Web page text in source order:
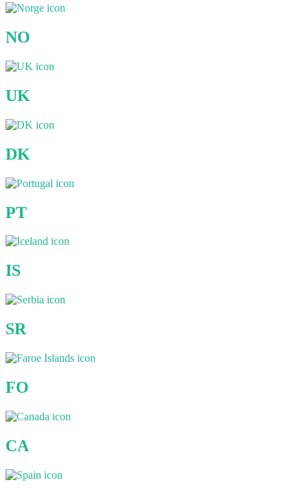
NO
UK
DK
PT
IS
SR
FO
CA